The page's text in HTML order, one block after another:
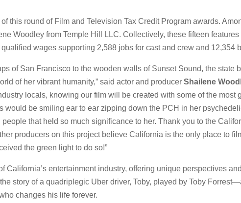
this round of Film and Television Tax Credit Program awards.
Woodley from Temple Hill LLC. Collectively, these fifteen
wages supporting 2,588 jobs for cast and crew and 12,354
of San Francisco to the wooden walls of Sunset Sound, the state
of her vibrant humanity,” said actor and producer Shailene
locals, knowing our film will be created with some of the most
be smiling ear to ear zipping down the PCH in her
that held so much significance to her. Thank you to the
producers on this project believe California is the only place to
the green light to do so!”
California’s entertainment industry, offering unique perspectives
story of a quadriplegic Uber driver, Toby, played by Toby
changes his life forever.